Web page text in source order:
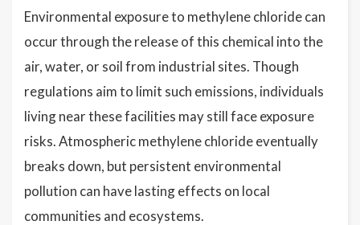
Environmental exposure to methylene chloride can
occur through the release of this chemical into the
air, water, or soil from industrial sites. Though
regulations aim to limit such emissions, individuals
living near these facilities may still face exposure
risks. Atmospheric methylene chloride eventually
breaks down, but persistent environmental
pollution can have lasting effects on local
communities and ecosystems.